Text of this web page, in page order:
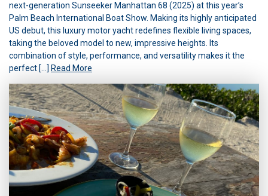
next-generation Sunseeker Manhattan 68 (2025) at this year’s
Palm Beach International Boat Show. Making its highly anticipated
US debut, this luxury motor yacht redefines flexible living spaces,
taking the beloved model to new, impressive heights. Its
combination of style, performance, and versatility makes it the
perfect […] Read More